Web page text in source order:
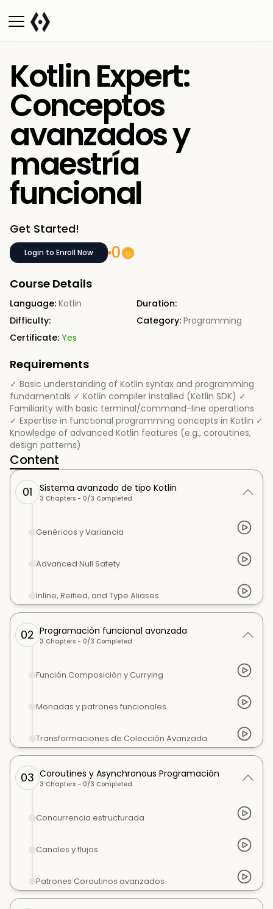
Kotlin Expert:
Conceptos
avanzados y
maestría
funcional
Get Started!
Login to Enroll Now 0
Course Details
Language: Kotlin
Duration:
Difficulty:
Category: Programming
Certificate: Yes
Requirements
✓ Basic understanding of Kotlin syntax and programming
fundamentals ✓ Kotlin compiler installed (Kotlin SDK) ✓
Familiarity with basic terminal/command-line operations
✓ Expertise in functional programming concepts in Kotlin ✓
Knowledge of advanced Kotlin features (e.g., coroutines,
design patterns)
Content
01 Sistema avanzado de tipo Kotlin
3 Chapters - 0/3 Completed
Genéricos y Variancia
Advanced Null Safety
Inline, Reified, and Type Aliases
02 Programación funcional avanzada
3 Chapters - 0/3 Completed
Función Composición y Currying
Monadas y patrones funcionales
Transformaciones de Colección Avanzada
03 Coroutines y Asynchronous Programación
3 Chapters - 0/3 Completed
Concurrencia estructurada
Canales y flujos
Patrones Coroutinos avanzados